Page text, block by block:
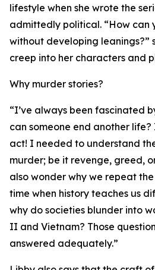
lifestyle when she wrote the
admittedly political. “How can
without developing leanings?”
creep into her characters and
Why murder stories?
“I’ve always been fascinated
can someone end another life?
act! I needed to understand
murder; be it revenge, greed,
also wonder why we repeat
time when history teaches us
why do societies blunder into
II and Vietnam? Those
answered adequately.”